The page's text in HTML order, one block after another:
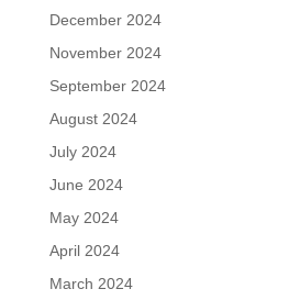
December 2024
November 2024
September 2024
August 2024
July 2024
June 2024
May 2024
April 2024
March 2024